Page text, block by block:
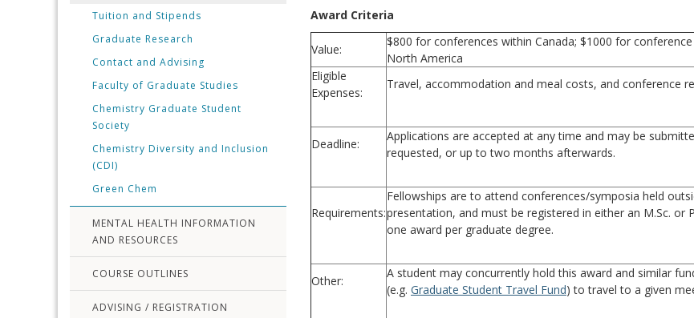
Tuition and Stipends
Graduate Research
Contact and Advising
Faculty of Graduate Studies
Chemistry Graduate Student
Society
Chemistry Diversity and Inclusion
(CDI)
Green Chem
MENTAL HEALTH INFORMATION
AND RESOURCES
COURSE OUTLINES
ADVISING / REGISTRATION
Award Criteria
Value:
$800 for conferences within Canada; $1000 for
North America
Eligible
Expenses:
Travel, accommodation and meal costs, and conference
Deadline:
Applications are accepted at any time and may be
requested, or up to two months afterwards.
Requirements:
Fellowships are to attend conferences/symposia held
presentation, and must be registered in either an M.Sc. or
one award per graduate degree.
Other:
A student may concurrently hold this award and similar
(e.g. Graduate Student Travel Fund) to travel to a given